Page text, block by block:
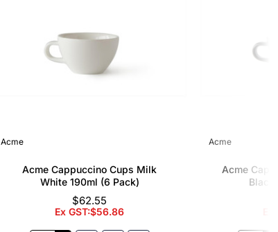
Acme
Acme Cappuccino Cups Milk
White 190ml (6 Pack)
$62.55
Ex GST:$56.86
Acme
Acme
Black